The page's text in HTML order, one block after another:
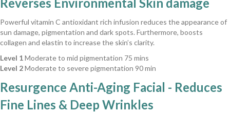
Powerful vitamin C antioxidant rich infusion reduces the appearance of
sun damage, pigmentation and dark spots. Furthermore, boosts
collagen and elastin to increase the skin’s clarity.
Level 1Moderate to mid pigmentation 75 mins
Level 2Moderate to severe pigmentation 90 min
Resurgence Anti-Aging Facial - Reduces
Fine Lines & Deep Wrinkles